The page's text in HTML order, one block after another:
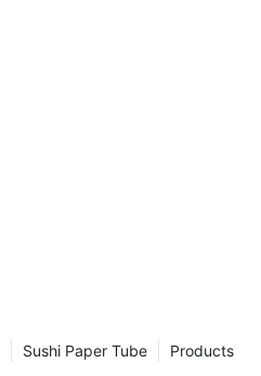
Products
Sushi Paper Tube